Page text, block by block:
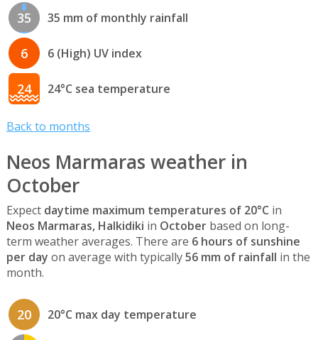
35 35 mm of monthly rainfall
6 6 (High) UV index
24 24°C sea temperature
Back to months
Neos Marmaras weather in
October
Expect daytime maximum temperatures of 20°C in
Neos Marmaras, Halkidiki in Octoberbased on long-
term weather averages. There are 6 hours of sunshine
per day on average with typically56 mm of rainfall in the
month.
20 20°C max day temperature